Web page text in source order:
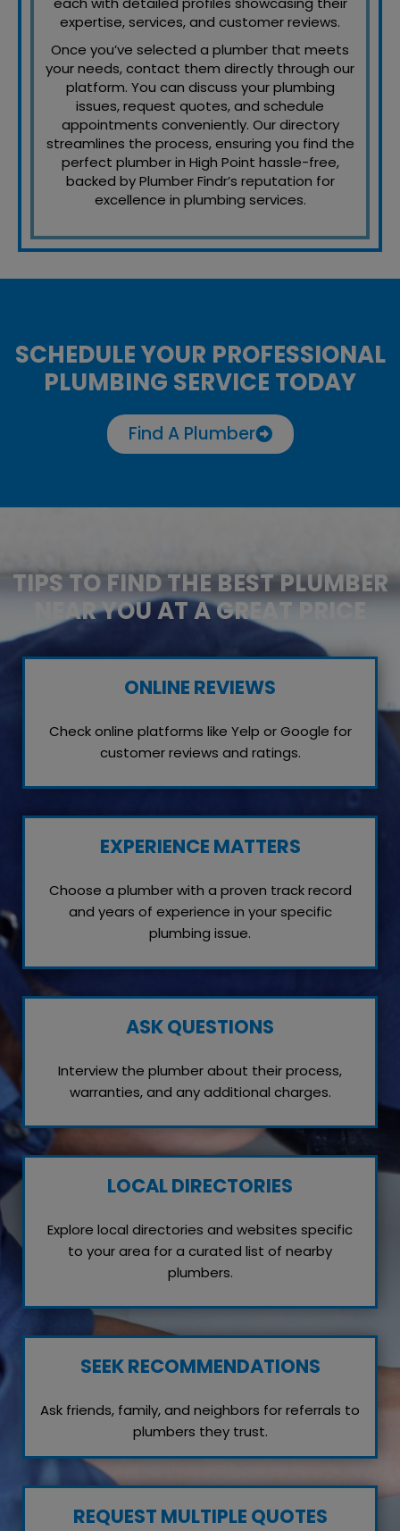
expertise, services, and customer reviews.
Once you’ve selected a plumber that meets
your needs, contact them directly through our
platform. You can discuss your plumbing
issues, request quotes, and schedule
appointments conveniently. Our directory
streamlines the process, ensuring you find the
perfect plumber in High Point hassle-free,
backed by Plumber Findr’s reputation for
excellence in plumbing services.
SCHEDULE YOUR PROFESSIONAL
PLUMBING SERVICE TODAY
Find A Plumber
TIPS TO FIND THE BEST PLUMBER
NEAR YOU AT A GREAT PRICE
ONLINE REVIEWS
Check online platforms like Yelp or Google for
customer reviews and ratings.
EXPERIENCE MATTERS
Choose a plumber with a proven track record
and years of experience in your specific
plumbing issue.
ASK QUESTIONS
Interview the plumber about their process,
warranties, and any additional charges.
LOCAL DIRECTORIES
Explore local directories and websites specific
to your area for a curated list of nearby
plumbers.
SEEK RECOMMENDATIONS
Ask friends, family, and neighbors for referrals to
plumbers they trust.
REQUEST MULTIPLE QUOTES